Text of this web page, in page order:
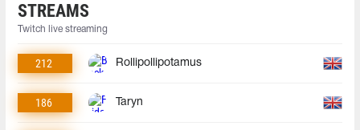
STREAMS
Twitch live streaming
212 Rollipollipotamus
186 Taryn